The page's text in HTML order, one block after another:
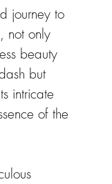
journey to
not only
beauty
but
intricate
of the